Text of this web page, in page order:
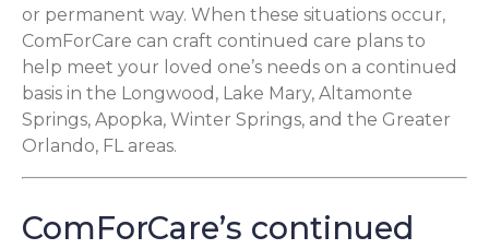
or permanent way. When these situations occur,
ComForCare can craft continued care plans to
help meet your loved one’s needs on a continued
basis in the Longwood, Lake Mary, Altamonte
Springs, Apopka, Winter Springs, and the Greater
Orlando, FL areas.
ComForCare’s continued